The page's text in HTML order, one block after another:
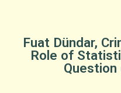
Fuat Dündar,
Role of